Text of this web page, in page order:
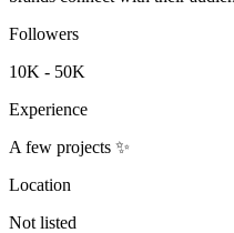
Followers
10K - 50K
Experience
A few projects ✨
Location
Not listed